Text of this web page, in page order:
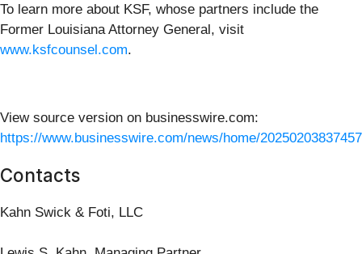
To learn more about KSF, whose partners include the
Former Louisiana Attorney General, visit
www.ksfcounsel.com.
View source version on businesswire.com:
https://www.businesswire.com/news/home/
Contacts
Kahn Swick & Foti, LLC